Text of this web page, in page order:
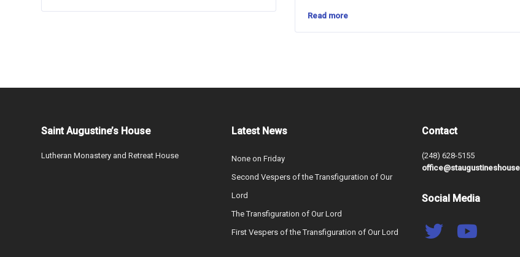
Read more
Saint Augustine’s House
Lutheran Monastery and Retreat House
Latest News
None on Friday
Second Vespers of the Transfiguration of Our
Lord
The Transfiguration of Our Lord
First Vespers of the Transfiguration of Our Lord
Contact
(248) 628-5155
Social Media